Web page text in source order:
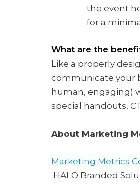
the event
for a
What are the
Like a properly
communicate your
human, engaging)
special handouts,
About Marketing
Marketing Metrics
HALO Branded